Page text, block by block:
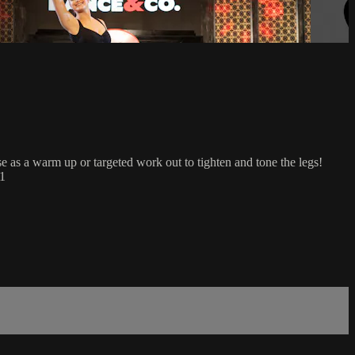
as a warm up or targeted work out to tighten and tone the legs!